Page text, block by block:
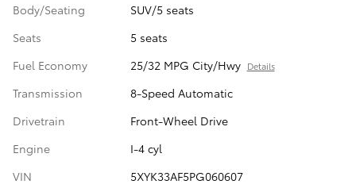
Body/Seating
SUV/5 seats
Seats
5 seats
Fuel Economy
25/32 MPG City/Hwy Details
Transmission
8-Speed Automatic
Drivetrain
Front-Wheel Drive
Engine
I-4 cyl
VIN
5XYK33AF5PG060607